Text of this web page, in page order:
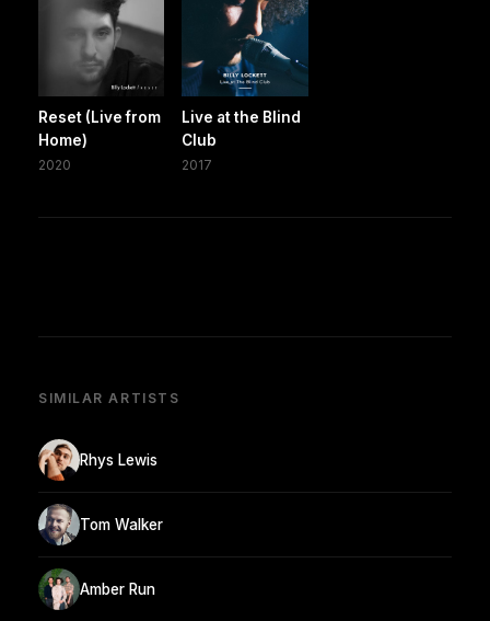
Reset (Live from
Home)
2020
Live at the Blind
Club
2017
SIMILAR ARTISTS
Rhys Lewis
Tom Walker
Amber Run